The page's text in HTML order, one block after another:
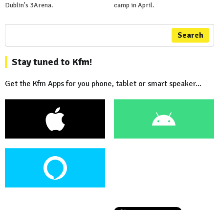
Dublin's 3Arena.
camp in April.
Search
Stay tuned to Kfm!
Get the Kfm Apps for you phone, tablet or smart speaker...